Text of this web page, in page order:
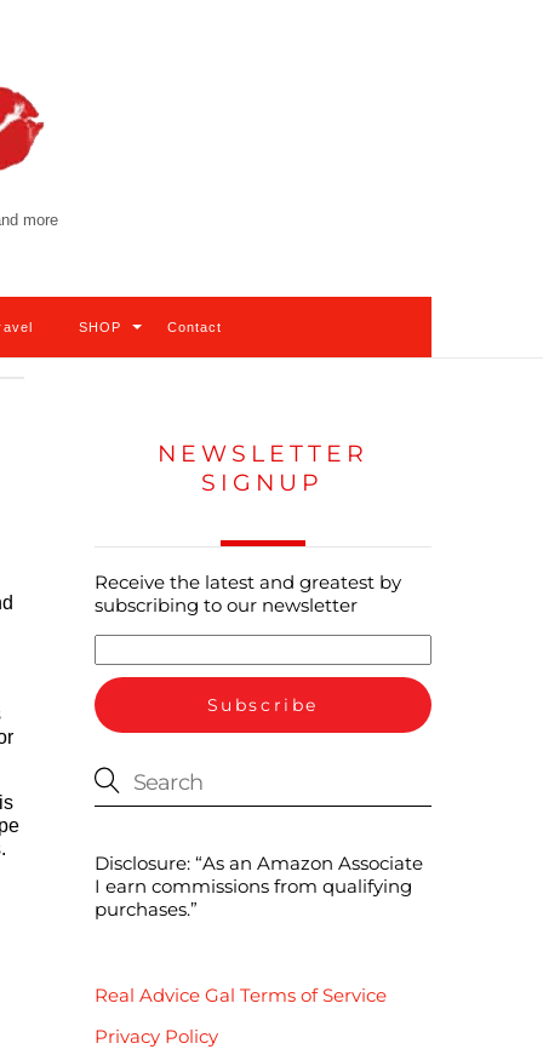
more
SHOP Contact
NEWSLETTER
SIGNUP
Receive the latest and greatest by
subscribing to our newsletter
Disclosure: “As an Amazon Associate
I earn commissions from qualifying
purchases.”
Real Advice Gal Terms of Service
Privacy Policy